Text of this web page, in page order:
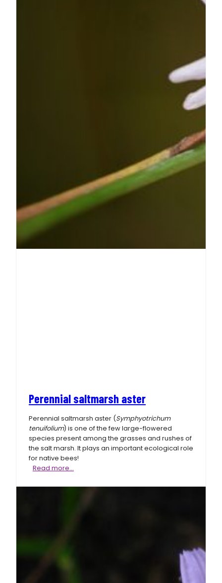
Perennial saltmarsh aster
Perennial saltmarsh aster (Symphyotrichum
tenuifolium) is one of the few large-flowered
species present among the grasses and rushes of
the salt marsh. It plays an important ecological role
for native bees!
Read more…
aster